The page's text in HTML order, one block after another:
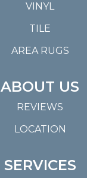
VINYL
TILE
AREA RUGS
ABOUT US
REVIEWS
LOCATION
SERVICES